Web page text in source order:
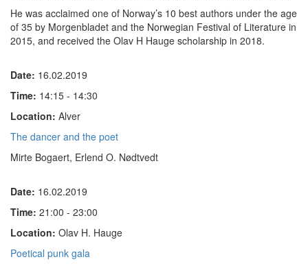
He was acclaimed one of Norway’s 10 best authors under the age
of 35 by Morgenbladet and the Norwegian Festival of Literature in
2015, and received the Olav H Hauge scholarship in 2018.
Date: 16.02.2019
Time: 14:15 - 14:30
Location: Alver
The dancer and the poet
Mirte Bogaert, Erlend O. Nødtvedt
Date: 16.02.2019
Time: 21:00 - 23:00
Location: Olav H. Hauge
Poetical punk gala